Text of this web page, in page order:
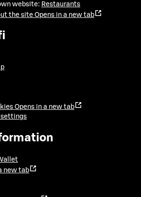
website: Restaurants
the site Opens in a new tab
Opens in a new tab
settings
new tab